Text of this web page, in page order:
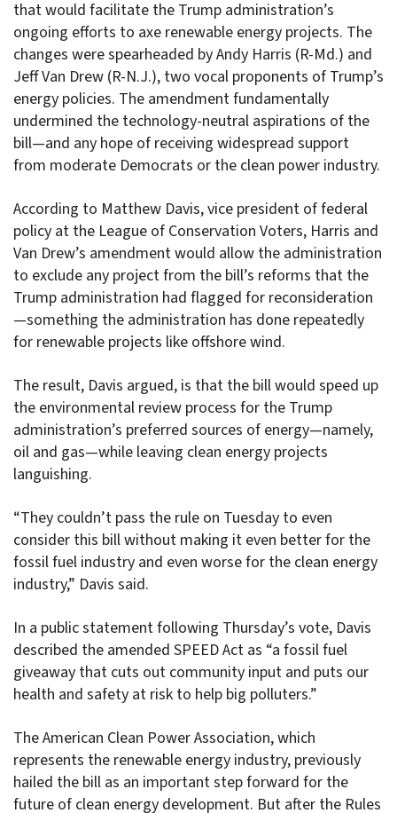
that would facilitate the Trump administration’s
ongoing efforts to axe renewable energy projects. The
changes were spearheaded by Andy Harris (R-Md.) and
Jeff Van Drew (R-N.J.), two vocal proponents of Trump’s
energy policies. The amendment fundamentally
undermined the technology-neutral aspirations of the
bill—and any hope of receiving widespread support
from moderate Democrats or the clean power industry.
According to Matthew Davis, vice president of federal
policy at the League of Conservation Voters, Harris and
Van Drew’s amendment would allow the administration
to exclude any project from the bill’s reforms that the
Trump administration had flagged for reconsideration
—something the administration has done repeatedly
for renewable projects like offshore wind.
The result, Davis argued, is that the bill would speed up
the environmental review process for the Trump
administration’s preferred sources of energy—namely,
oil and gas—while leaving clean energy projects
languishing.
“They couldn’t pass the rule on Tuesday to even
consider this bill without making it even better for the
fossil fuel industry and even worse for the clean energy
industry,” Davis said.
In a public statement following Thursday’s vote, Davis
described the amended SPEED Act as “a fossil fuel
giveaway that cuts out community input and puts our
health and safety at risk to help big polluters.”
The American Clean Power Association, which
represents the renewable energy industry, previously
hailed the bill as an important step forward for the
future of clean energy development. But after the Rules